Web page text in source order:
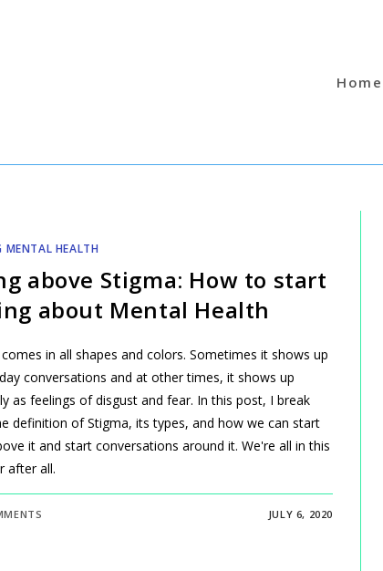
Home
MENTAL HEALTH
above Stigma: How to start
about Mental Health
in all shapes and colors. Sometimes it shows up
conversations and at other times, it shows up
as feelings of disgust and fear. In this post, I break
definition of Stigma, its types, and how we can start
it and start conversations around it. We're all in this
after all.
JULY 6, 2020